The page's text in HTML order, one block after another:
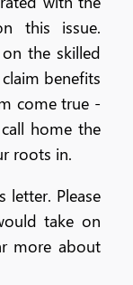
this issue.
the skilled
benefits
come true -
home the
roots in.
letter. Please
take on
more about